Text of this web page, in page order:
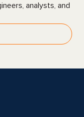
analysts, and